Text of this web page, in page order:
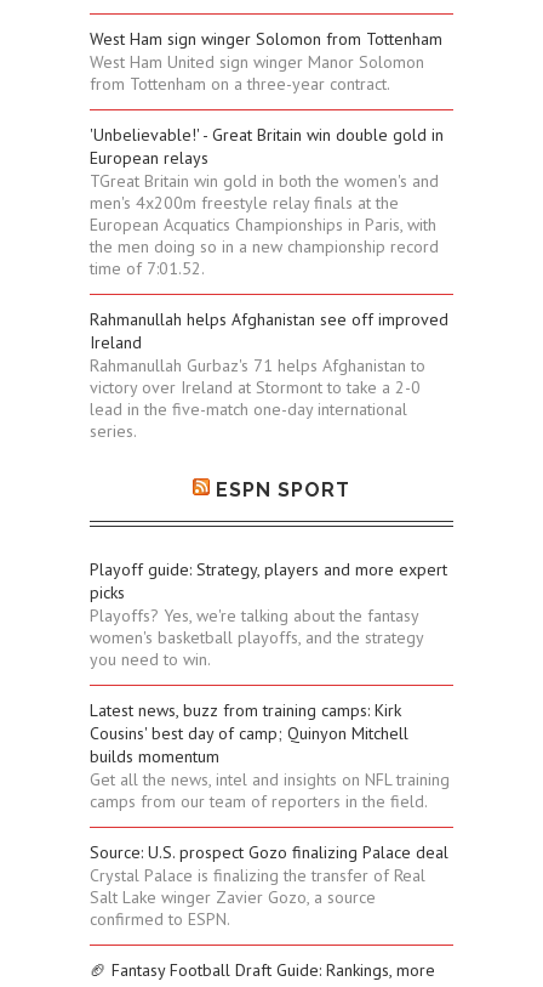
West Ham sign winger Solomon from Tottenham
West Ham United sign winger Manor Solomon
from Tottenham on a three-year contract.
'Unbelievable!' - Great Britain win double gold in
European relays
TGreat Britain win gold in both the women's and
men's 4x200m freestyle relay finals at the
European Acquatics Championships in Paris, with
the men doing so in a new championship record
time of 7:01.52.
Rahmanullah helps Afghanistan see off improved
Ireland
Rahmanullah Gurbaz's 71 helps Afghanistan to
victory over Ireland at Stormont to take a 2-0
lead in the five-match one-day international
series.
ESPN SPORT
Playoff guide: Strategy, players and more expert
picks
Playoffs? Yes, we're talking about the fantasy
women's basketball playoffs, and the strategy
you need to win.
Latest news, buzz from training camps: Kirk
Cousins' best day of camp; Quinyon Mitchell
builds momentum
Get all the news, intel and insights on NFL training
camps from our team of reporters in the field.
Source: U.S. prospect Gozo finalizing Palace deal
Crystal Palace is finalizing the transfer of Real
Salt Lake winger Zavier Gozo, a source
confirmed to ESPN.
🏈 Fantasy Football Draft Guide: Rankings, more